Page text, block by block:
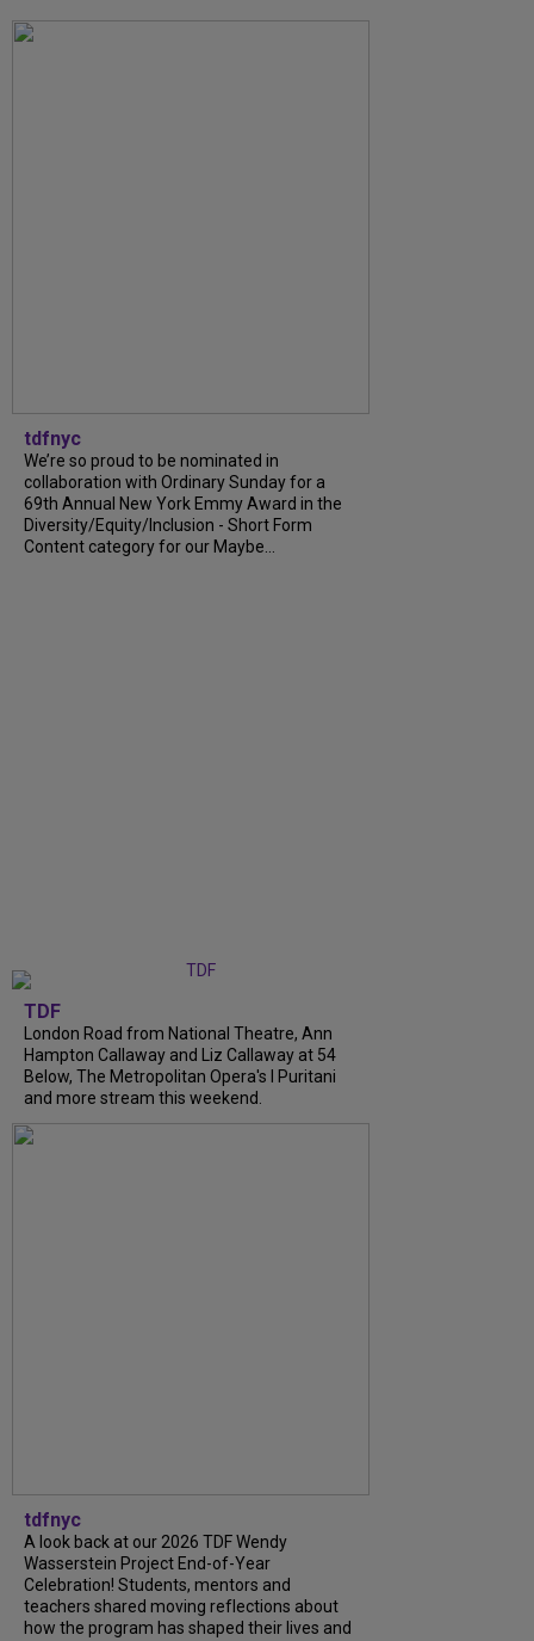
tdfnyc
We’re so proud to be nominated in
collaboration with Ordinary Sunday for a
69th Annual New York Emmy Award in the
Diversity/Equity/Inclusion - Short Form
Content category for our Maybe...
TDF
London Road from National Theatre, Ann
Hampton Callaway and Liz Callaway at 54
Below, The Metropolitan Opera's I Puritani
and more stream this weekend.
tdfnyc
A look back at our 2026 TDF Wendy
Wasserstein Project End-of-Year
Celebration! Students, mentors and
teachers shared moving reflections about
how the program has shaped their lives and